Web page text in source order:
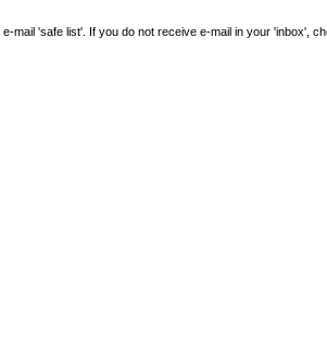
mail 'safe list'. If you do not receive e-mail in your 'inbox',